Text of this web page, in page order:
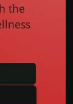
the